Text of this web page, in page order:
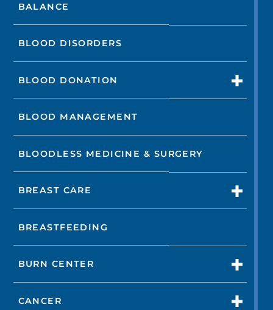
BALANCE
BLOOD DISORDERS
BLOOD DONATION
BLOOD MANAGEMENT
BLOODLESS MEDICINE & SURGERY
BREAST CARE
BREASTFEEDING
BURN CENTER
CANCER